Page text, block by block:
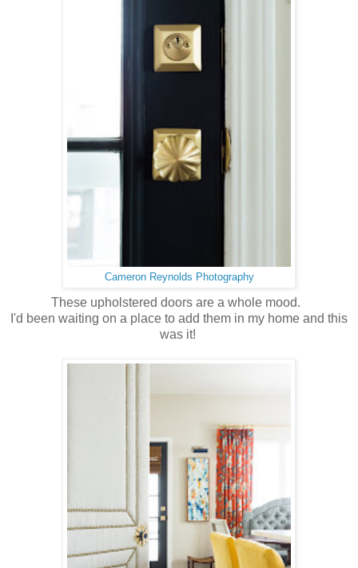
Cameron Reynolds Photography
These upholstered doors are a whole mood.
I'd been waiting on a place to add them in my home and this
was it!